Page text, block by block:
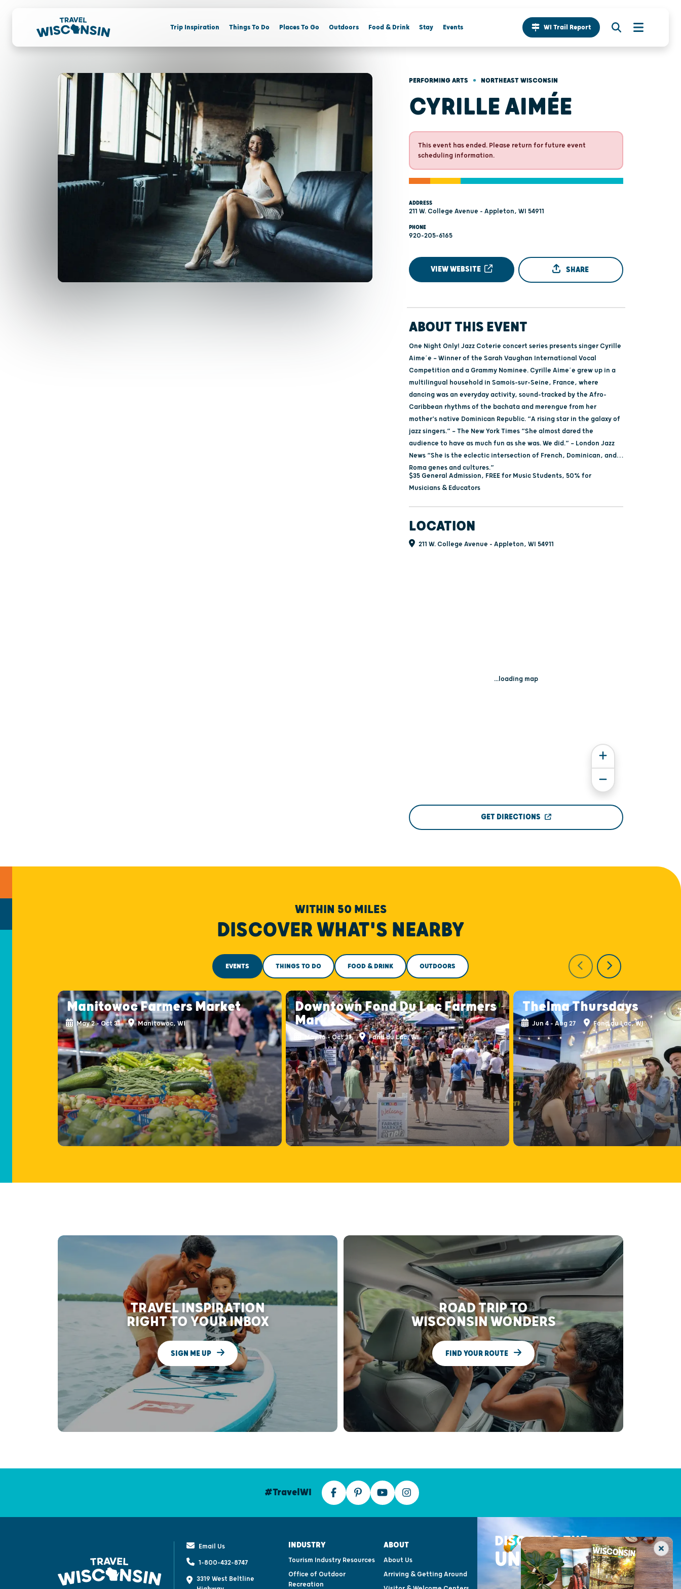
Trip Inspiration Things To Do Places To Go Outdoors Food & Drink Stay Events WI Trail Report
PERFORMING ARTS • NORTHEAST WISCONSIN
CYRILLE AIMÉE
This event has ended. Please return for future event
scheduling information.
ADDRESS
211 W. College Avenue - Appleton, WI 54911
PHONE
920-205-6165
VIEW WEBSITE SHARE
ABOUT THIS EVENT
One Night Only! Jazz Coterie concert series presents singer Cyrille
Aime´e — Winner of the Sarah Vaughan International Vocal
Competition and a Grammy Nominee. Cyrille Aime´e grew up in a
multilingual household in Samois-sur-Seine, France, where
dancing was an everyday activity, sound-tracked by the Afro-
Caribbean rhythms of the bachata and merengue from her
mother’s native Dominican Republic. “A rising star in the galaxy of
jazz singers.” — The New York Times “She almost dared the
audience to have as much fun as she was. We did.” — London Jazz
News “She is the eclectic intersection of French, Dominican, and
Roma genes and cultures.”
$35 General Admission, FREE for Music Students, 50% for
Musicians & Educators
LOCATION
211 W. College Avenue - Appleton, WI 54911
...loading map
GET DIRECTIONS
WITHIN 50 MILES
DISCOVER WHAT'S NEARBY
EVENTS THINGS TO DO FOOD & DRINK OUTDOORS
Manitowoc Farmers Market
May 2 - Oct 31 Manitowoc, WI
Downtown Fond Du Lac Farmers
Market
May 16 - Oct 31 Fond du Lac, WI
Thelma Thursdays
Jun 4 - Aug 27 Fond du Lac, WI
TRAVEL INSPIRATION
RIGHT TO YOUR INBOX
SIGN ME UP
ROAD TRIP TO
WISCONSIN WONDERS
FIND YOUR ROUTE
#TravelWI
Email Us
1-800-432-8747
3319 West Beltline
INDUSTRY
Tourism Industry Resources
Office of Outdoor
Recreation
ABOUT
About Us
Arriving & Getting Around
DISCOVER THE
UNEXPECTED